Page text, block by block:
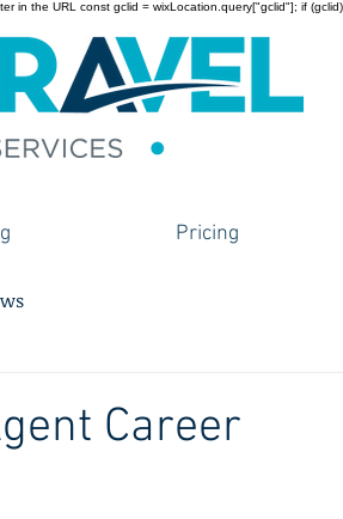
in the URL const gclid = wixLocation.query["gclid"]; if
Pricing
Career